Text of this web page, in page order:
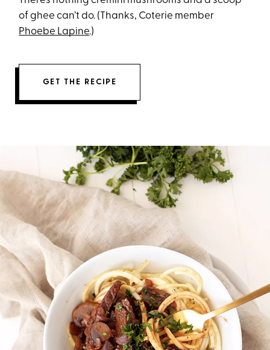
of ghee can’t do. (Thanks, Coterie member
Phoebe Lapine.)
GET THE RECIPE